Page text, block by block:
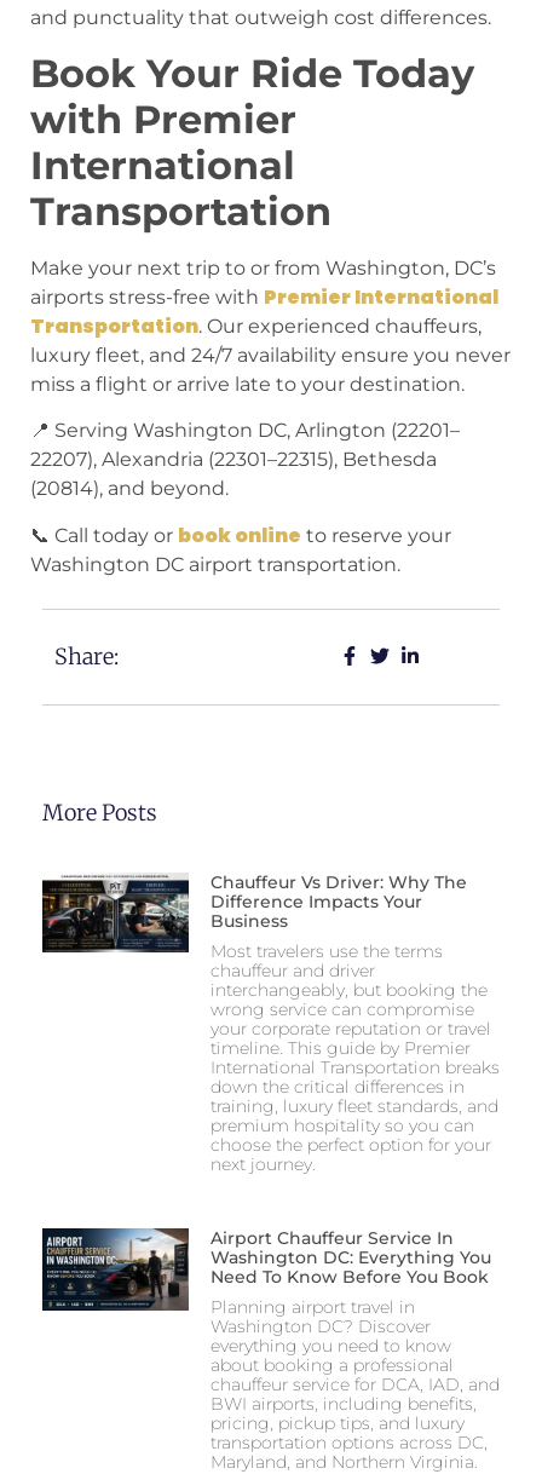
and punctuality that outweigh cost differences.
Book Your Ride Today
with Premier
International
Transportation
Make your next trip to or from Washington, DC’s
airports stress-free with Premier International
Transportation. Our experienced chauffeurs,
luxury fleet, and 24/7 availability ensure you never
miss a flight or arrive late to your destination.
📍 Serving Washington DC, Arlington (22201–
22207), Alexandria (22301–22315), Bethesda
(20814), and beyond.
📞 Call today or book online to reserve your
Washington DC airport transportation.
Share:
More Posts
Chauffeur Vs Driver: Why The
Difference Impacts Your
Business
Most travelers use the terms
chauffeur and driver
interchangeably, but booking the
wrong service can compromise
your corporate reputation or travel
timeline. This guide by Premier
International Transportation breaks
down the critical differences in
training, luxury fleet standards, and
premium hospitality so you can
choose the perfect option for your
next journey.
Airport Chauffeur Service In
Washington DC: Everything You
Need To Know Before You Book
Planning airport travel in
Washington DC? Discover
everything you need to know
about booking a professional
chauffeur service for DCA, IAD, and
BWI airports, including benefits,
pricing, pickup tips, and luxury
transportation options across DC,
Maryland, and Northern Virginia.